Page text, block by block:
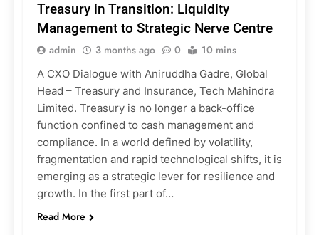
Treasury in Transition: Liquidity
Management to Strategic Nerve Centre
admin 3 months ago 0 10 mins
A CXO Dialogue with Aniruddha Gadre, Global
Head – Treasury and Insurance, Tech Mahindra
Limited. Treasury is no longer a back-office
function confined to cash management and
compliance. In a world defined by volatility,
fragmentation and rapid technological shifts, it is
emerging as a strategic lever for resilience and
growth. In the first part of…
Read More